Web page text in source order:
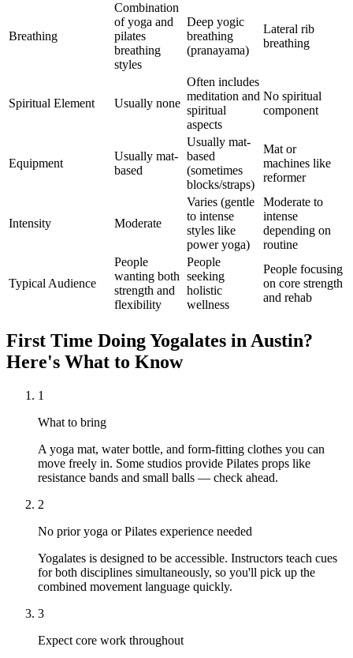
Breathing
Combination
of yoga and
pilates
breathing
styles
Deep yogic
breathing
(pranayama)
Lateral rib
breathing
Spiritual Element Usually none
Often includes
meditation and
spiritual
aspects
No spiritual
component
Equipment
Usually mat-
based
Usually mat-
based
(sometimes
blocks/straps)
Mat or
machines like
reformer
Intensity Moderate
Varies (gentle
to intense
styles like
power yoga)
Moderate to
intense
depending on
routine
Typical Audience
People
wanting both
strength and
flexibility
People
seeking
holistic
wellness
People focusing
on core strength
and rehab
First Time DoingYogalates in Austin?
Here's What to Know
1
What to bring
A yoga mat, water bottle, and form-fitting clothes you can
move freely in. Some studios provide Pilates props like
resistance bands and small balls — check ahead.
2
No prior yoga or Pilates experience needed
Yogalates is designed to be accessible. Instructors teach cues
for both disciplines simultaneously, so you'll pick up the
combined movement language quickly.
3
Expect core work throughout